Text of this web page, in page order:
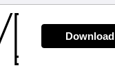
Download